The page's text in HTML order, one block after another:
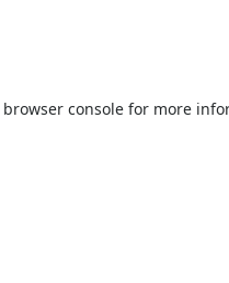
browser console for more